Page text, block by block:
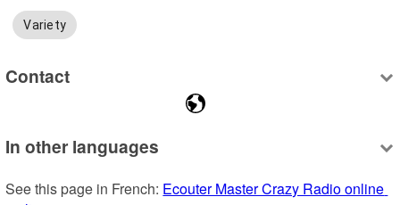
Variety
Contact
In other languages
See this page in French: Ecouter Master Crazy Radio online